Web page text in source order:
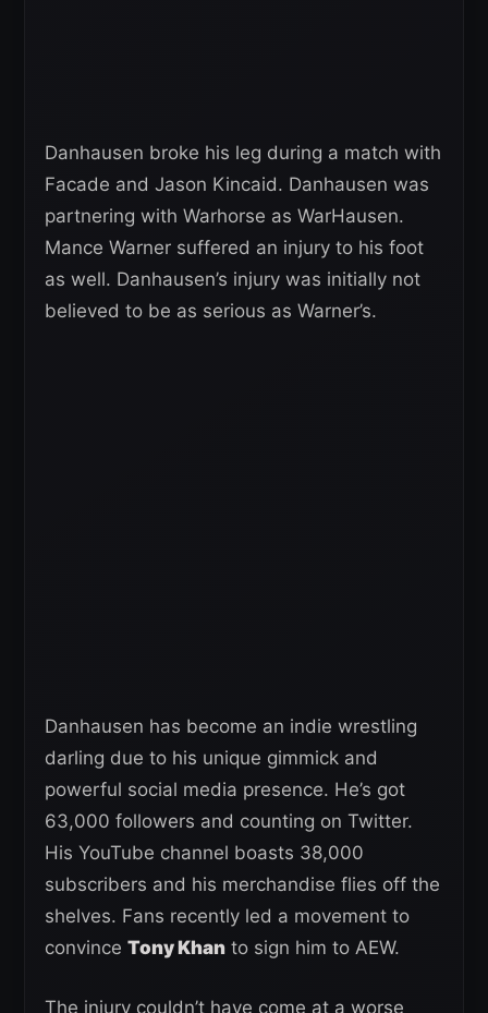
Danhausen broke his leg during a match with
Facade and Jason Kincaid. Danhausen was
partnering with Warhorse as WarHausen.
Mance Warner suffered an injury to his foot
as well. Danhausen’s injury was initially not
believed to be as serious as Warner’s.
Danhausen has become an indie wrestling
darling due to his unique gimmick and
powerful social media presence. He’s got
63,000 followers and counting on Twitter.
His YouTube channel boasts 38,000
subscribers and his merchandise flies off the
shelves. Fans recently led a movement to
convince Tony Khan to sign him to AEW.
The injury couldn’t have come at a worse